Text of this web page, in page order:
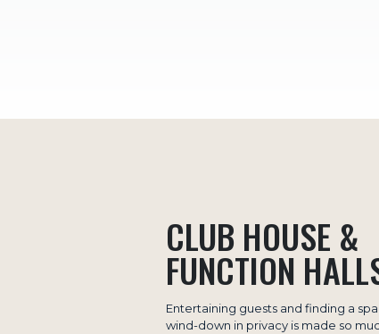
CLUB HOUSE &
FUNCTION
Entertaining guests and finding a
wind-down in privacy is made so